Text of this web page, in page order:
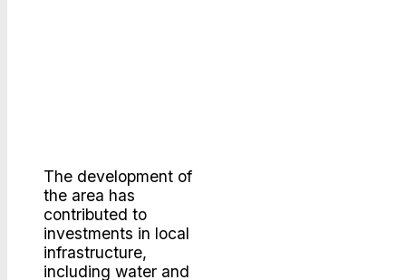
The development of
the area has
contributed to
investments in local
infrastructure,
including water and